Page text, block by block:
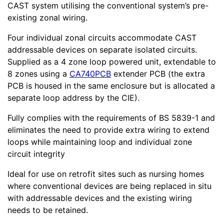
CAST system utilising the conventional system’s pre-
existing zonal wiring.
Four individual zonal circuits accommodate CAST
addressable devices on separate isolated circuits.
Supplied as a 4 zone loop powered unit, extendable to
8 zones using a CA740PCB extender PCB (the extra
PCB is housed in the same enclosure but is allocated a
separate loop address by the CIE).
Fully complies with the requirements of BS 5839-1 and
eliminates the need to provide extra wiring to extend
loops while maintaining loop and individual zone
circuit integrity
Ideal for use on retrofit sites such as nursing homes
where conventional devices are being replaced in situ
with addressable devices and the existing wiring
needs to be retained.